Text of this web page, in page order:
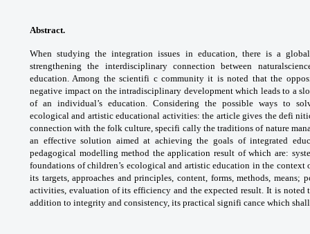
Abstract.
When studying the integration issues in education, there is a
strengthening the interdisciplinary connection between
education. Among the scientifi c communityit is noted that the
negative impact on the intradisciplinary development which leads to a
of an individual’s education. Considering the possible ways to
ecologicaland artistic educational activities: the articlegives the defi
connection with the folk culture, specifi cally the traditions of nature
an effective solution aimed at achievingthe goals of integrated
pedagogical modellingmethod the application result of which are:
foundations of children’s ecological and artistic education in the
its targets, approaches and principles, content, forms, methods, means;
activities, evaluation of its efficiency and the expected result. It is noted
addition to integrity and consistency, its practical signifi cance which